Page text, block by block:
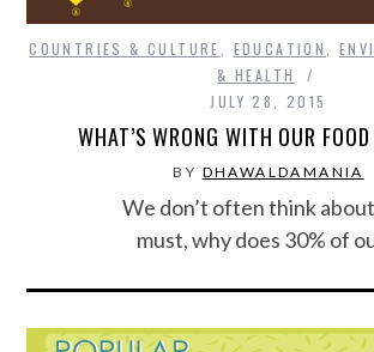
COUNTRIES & CULTURE EDUCATION
& HEALTH
JULY 28, 2015
WHAT’S WRONG WITH OUR
BY DHAWALDAMANIA
We don’t often think about
must, why does 30% of